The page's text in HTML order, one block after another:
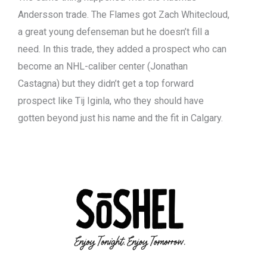
Andersson trade. The Flames got Zach Whitecloud,
a great young defenseman but he doesn’t fill a
need. In this trade, they added a prospect who can
become an NHL-caliber center (Jonathan
Castagna) but they didn’t get a top forward
prospect like Tij Iginla, who they should have
gotten beyond just his name and the fit in Calgary.